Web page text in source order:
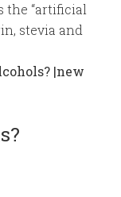
the “artificial
stevia and